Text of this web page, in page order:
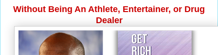
Without Being An Athlete, Entertainer, or Drug
Dealer